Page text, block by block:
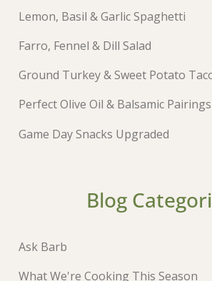
Lemon, Basil & Garlic Spaghetti
Farro, Fennel & Dill Salad
Ground Turkey & Sweet Potato
Perfect Olive Oil & Balsamic Pairings
Game Day Snacks Upgraded
Blog
Ask Barb
What We're Cooking This Season